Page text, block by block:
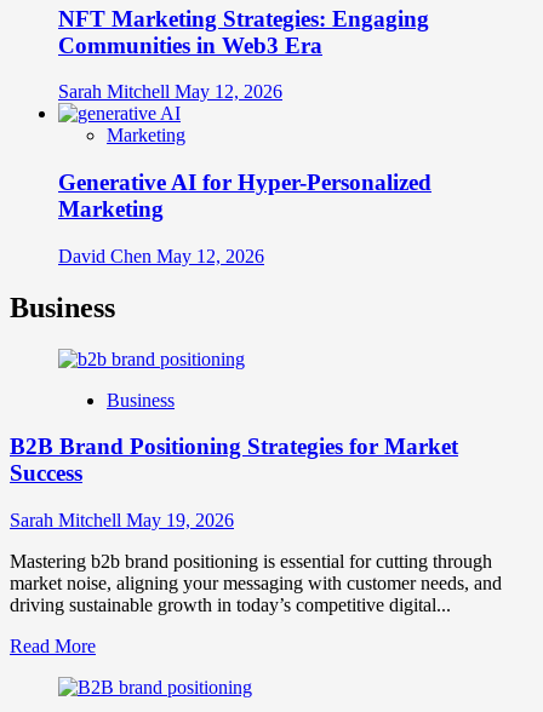
NFT Marketing Strategies: Engaging
Communities in Web3 Era
Sarah Mitchell May 12, 2026
Marketing
Generative AI for Hyper-Personalized
Marketing
David Chen May 12, 2026
Business
Business
B2B Brand Positioning Strategies for Market
Success
Sarah Mitchell May 19, 2026
Mastering b2b brand positioning is essential for cutting through
market noise, aligning your messaging with customer needs, and
driving sustainable growth in today’s competitive digital...
Read MoreRead
about